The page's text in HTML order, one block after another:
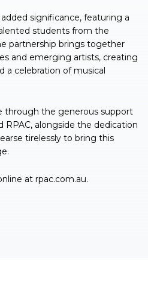
added significance, featuring a
students from the
partnership brings together
and emerging artists, creating
a celebration of musical
through the generous support
RPAC, alongside the dedication
tirelessly to bring this
at rpac.com.au.